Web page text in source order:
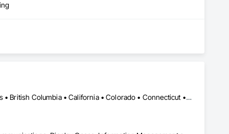
Calgary, AB • Toronto, ON • Alabama • Alberta • Arizona • Arkansas • British Columbia • California • Colorado • Connecticut • Florida • Georgia • Hawaii • Idaho • Illinois • Indiana • Iowa • Kansas • Kentucky • Louisiana • Manitoba • Maryland • Massachusetts • Michigan • New Brunswick • New Jersey • New York • Newfoundland and Labrador • North Carolina • North Dakota • Northwest Territories • Nova Scotia • Nunavut • Ohio • Oklahoma • Ontario • Oregon • Pennsylvania • Prince Edward Island • Québec • Rhode Island • Saskatchewan • South Carolina • South Dakota • Tennessee • Texas • Vermont • Virginia • Washington • West Virginia • Wisconsin • Wyoming